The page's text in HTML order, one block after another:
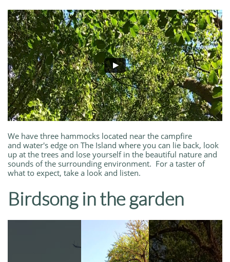
We have three hammocks located near the campfire
and water's edge on The Island where you can lie back, look
up at the trees and lose yourself in the beautiful nature and
sounds of the surrounding environment. For a taster of
what to expect, take a look and listen.
Birdsong in the garden